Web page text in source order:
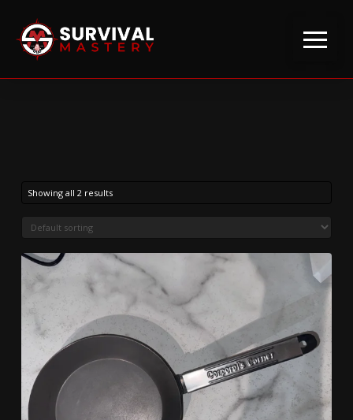
Showing all 2 results